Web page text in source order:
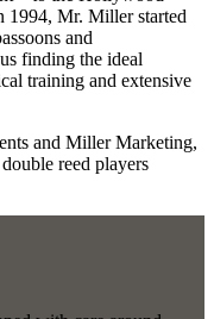
1994, Mr. Miller started
and
finding the ideal
training and extensive
and Miller Marketing,
reed players